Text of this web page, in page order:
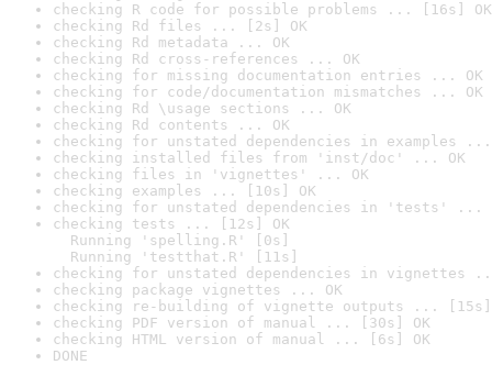
checking R code for possible problems ... [16s] OK
checking Rd files ... [2s] OK
checking Rd metadata ... OK
checking Rd cross-references ... OK
checking for missing documentation entries ... OK
checking for code/documentation mismatches ... OK
checking Rd \usage sections ... OK
checking Rd contents ... OK
checking for unstated dependencies in examples ...
checking installed files from 'inst/doc' ... OK
checking files in 'vignettes' ... OK
checking examples ... [10s] OK
checking for unstated dependencies in 'tests' ...
checking tests ... [12s] OK
Running 'spelling.R' [0s]
Running 'testthat.R' [11s]
checking for unstated dependencies in vignettes
checking package vignettes ... OK
checking re-building of vignette outputs ... [15s]
checking PDF version of manual ... [30s] OK
checking HTML version of manual ... [6s] OK
DONE